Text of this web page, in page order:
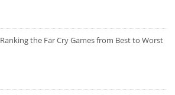
Ranking the Far Cry Games from Best to Worst